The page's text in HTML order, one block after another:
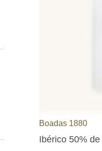
Boadas 1880
Ibérico 50%